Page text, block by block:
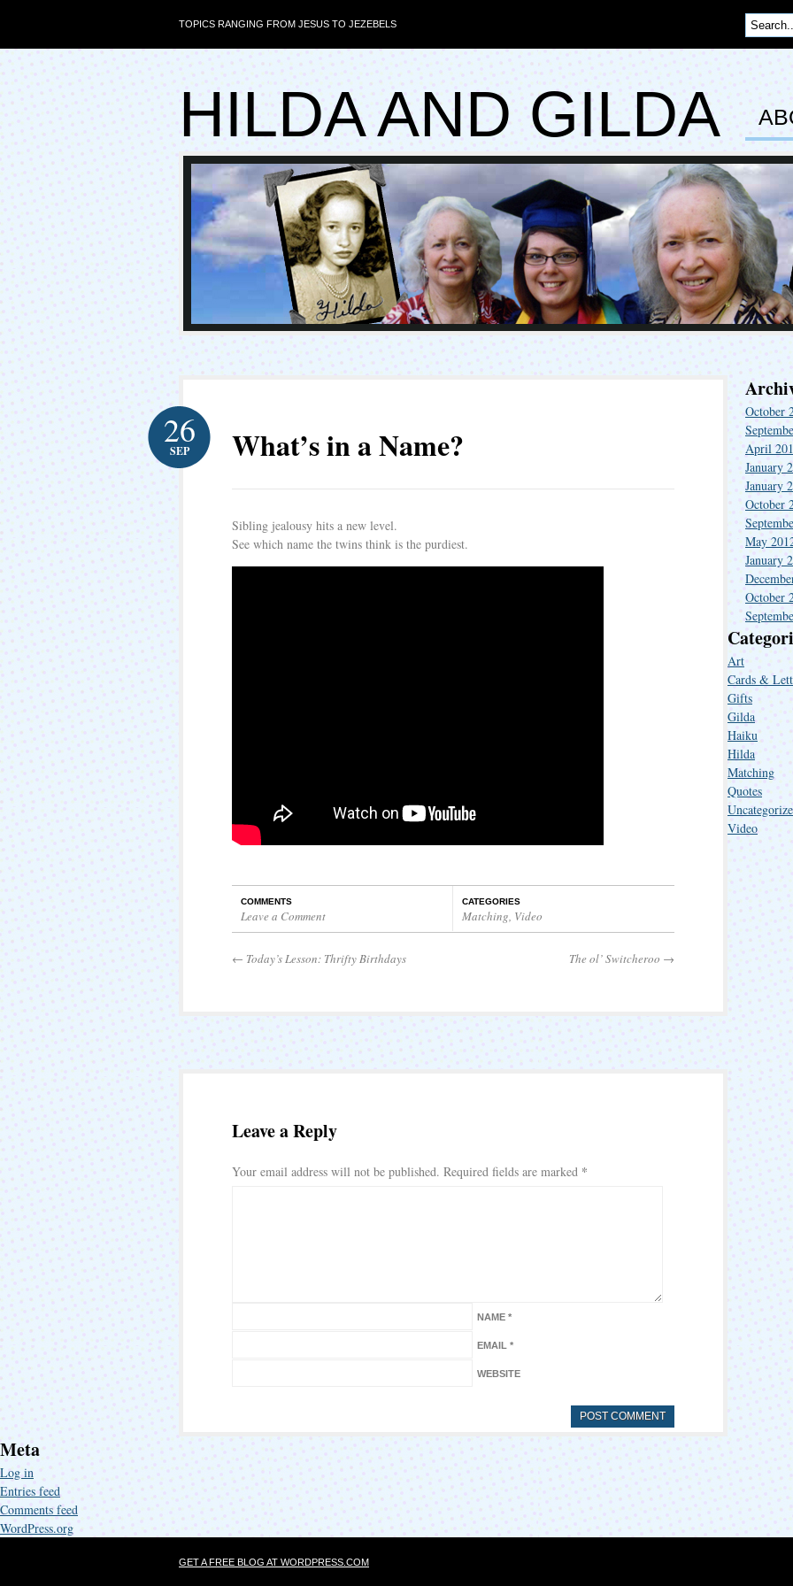
TOPICS RANGING FROM JESUS TO JEZEBELS
HILDA AND GILDA
What’s in a Name?
26
SEP
Sibling jealousy hits a new level.
See which name the twins think is the purdiest.
COMMENTS
Leave a Comment
CATEGORIES
Matching, Video
← Today’s Lesson: Thrifty Birthdays The ol’ Switcheroo →
Leave a Reply
Your email address will not be published. Required fields are marked *
NAME *
EMAIL *
WEBSITE
October
April
January
January
October
May
January
October
Art
Cards &
Gifts
Gilda
Haiku
Hilda
Matching
Quotes
Video
Meta
Log in
Entries feed
Comments feed
WordPress.org
GET A FREE BLOG AT WORDPRESS.COM